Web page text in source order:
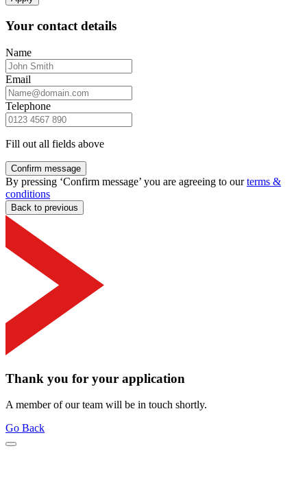
Your contact details
Name
Email
Telephone
Fill out all fields above
Confirm message
By pressing ‘Confirm message’ you are agreeing to ourterms &
conditions
Back to previous
Thank you for your application
A member of our team will be in touch shortly.
Go Back